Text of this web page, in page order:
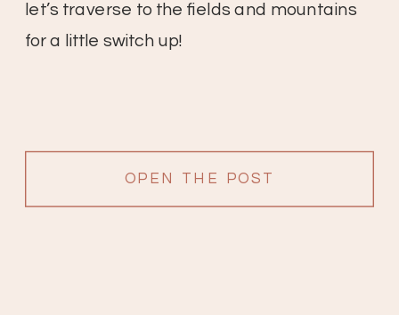
OPEN THE POST
let’s traverse to the fields and mountains
for a little switch up!